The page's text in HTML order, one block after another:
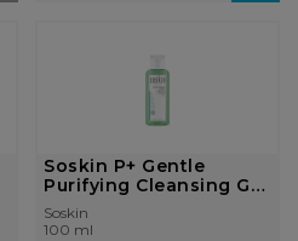
Soskin P+ Gentle
Purifying Cleansing Gel
100ml
Soskin
100 ml